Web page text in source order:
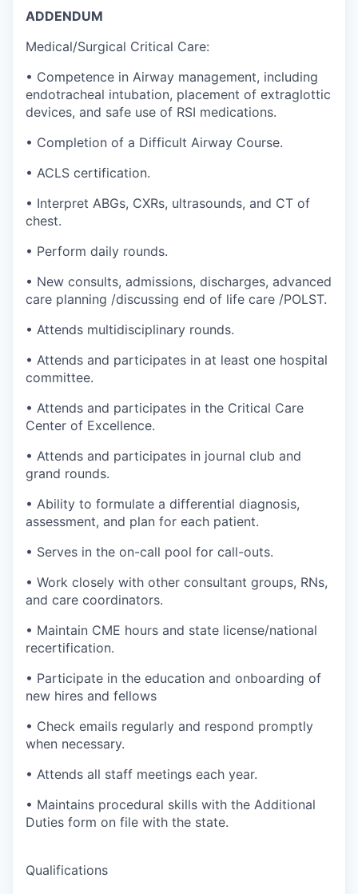
ADDENDUM
Medical/Surgical Critical Care:
• Competence in Airway management, including
endotracheal intubation, placement of extraglottic
devices, and safe use of RSI medications.
• Completion of a Difficult Airway Course.
• ACLS certification.
• Interpret ABGs, CXRs, ultrasounds, and CT of
chest.
• Perform daily rounds.
• New consults, admissions, discharges, advanced
care planning /discussing end of life care /POLST.
• Attends multidisciplinary rounds.
• Attends and participates in at least one hospital
committee.
• Attends and participates in the Critical Care
Center of Excellence.
• Attends and participates in journal club and
grand rounds.
• Ability to formulate a differential diagnosis,
assessment, and plan for each patient.
• Serves in the on-call pool for call-outs.
• Work closely with other consultant groups, RNs,
and care coordinators.
• Maintain CME hours and state license/national
recertification.
• Participate in the education and onboarding of
new hires and fellows
• Check emails regularly and respond promptly
when necessary.
• Attends all staff meetings each year.
• Maintains procedural skills with the Additional
Duties form on file with the state.
Qualifications